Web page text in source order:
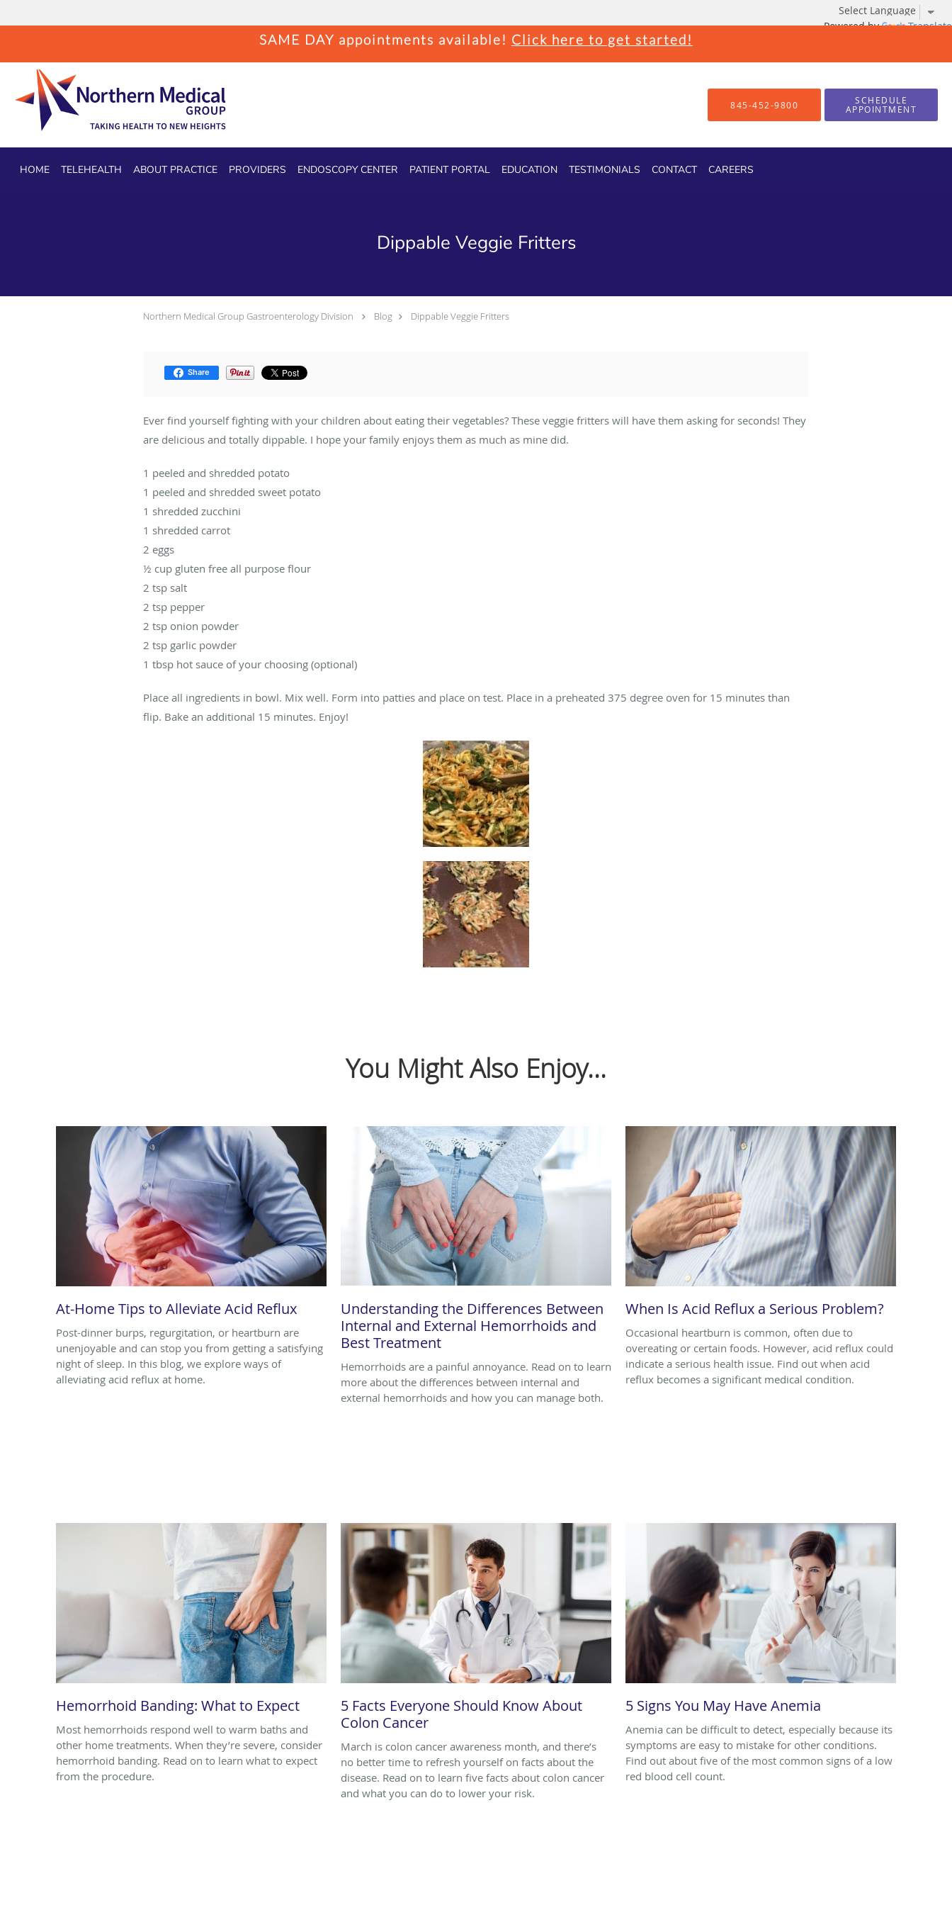
Powered by Translate
SAME DAY appointments available! Click here to get started!
Skip to main content
845-452-9800 SCHEDULE
APPOINTMENT
HOME TELEHEALTH ABOUT PRACTICE PROVIDERS ENDOSCOPY CENTER PATIENT PORTAL EDUCATION TESTIMONIALS CONTACT CAREERS
Dippable Veggie Fritters
Northern Medical Group Gastroenterology Division Blog Dippable Veggie Fritters
Share
Ever find yourself fighting with your children about eating their vegetables? These veggie fritters will have them asking for seconds! They
are delicious and totally dippable. I hope your family enjoys them as much as mine did.
1 peeled and shredded potato
1 peeled and shredded sweet potato
1 shredded zucchini
1 shredded carrot
2 eggs
½ cup gluten free all purpose flour
2 tsp salt
2 tsp pepper
2 tsp onion powder
2 tsp garlic powder
1 tbsp hot sauce of your choosing (optional)
Place all ingredients in bowl. Mix well. Form into patties and place on test. Place in a preheated 375 degree oven for 15 minutes than
flip. Bake an additional 15 minutes. Enjoy!
You Might Also Enjoy...
At-Home Tips to Alleviate Acid Reflux
Post-dinner burps, regurgitation, or heartburn are
unenjoyable and can stop you from getting a satisfying
night of sleep. In this blog, we explore ways of
alleviating acid reflux at home.
Understanding the Differences Between
Internal and External Hemorrhoids and
Best Treatment
Hemorrhoids are a painful annoyance. Read on to learn
more about the differences between internal and
external hemorrhoids and how you can manage both.
When Is Acid Reflux a Serious Problem?
Occasional heartburn is common, often due to
overeating or certain foods. However, acid reflux could
indicate a serious health issue. Find out when acid
reflux becomes a significant medical condition.
Hemorrhoid Banding: What to Expect
Most hemorrhoids respond well to warm baths and
other home treatments. When they’re severe, consider
hemorrhoid banding. Read on to learn what to expect
from the procedure.
5 Facts Everyone Should Know About
Colon Cancer
March is colon cancer awareness month, and there’s
no better time to refresh yourself on facts about the
disease. Read on to learn five facts about colon cancer
and what you can do to lower your risk.
5 Signs You May Have Anemia
Anemia can be difficult to detect, especially because its
symptoms are easy to mistake for other conditions.
Find out about five of the most common signs of a low
red blood cell count.